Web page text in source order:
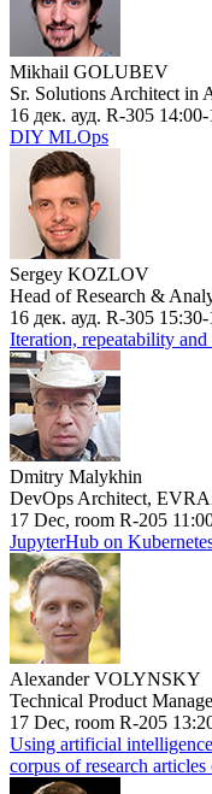
Mikhail GOLUBEV
Sr. Solutions Architect in
16 дек. ауд. R-305
DIY MLOps
Sergey KOZLOV
Head of Research &
16 дек. ауд. R-305
Iteration, repeatability
Dmitry Malykhin
DevOps Architect,
17 Dec, room R-205
JupyterHub on
Alexander VOLYNSKY
Technical Product
17 Dec, room R-205
Using artificial
corpus of research